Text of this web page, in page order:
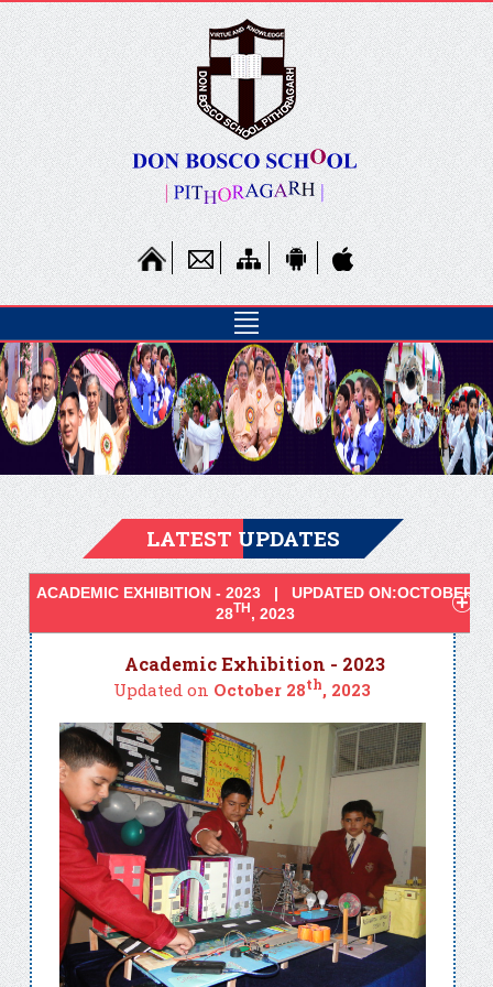
LATEST UPDATES
ACADEMIC EXHIBITION - 2023 | UPDATED ON:OCTOBER
28TH , 2023
Academic Exhibition - 2023
Updated on October 28th, 2023